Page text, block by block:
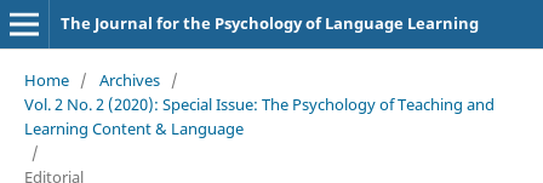
The Journal for the Psychology of Language Learning
Home / Archives /
Vol. 2 No. 2 (2020): Special Issue: The Psychology of Teaching and
Learning Content & Language
/
Editorial